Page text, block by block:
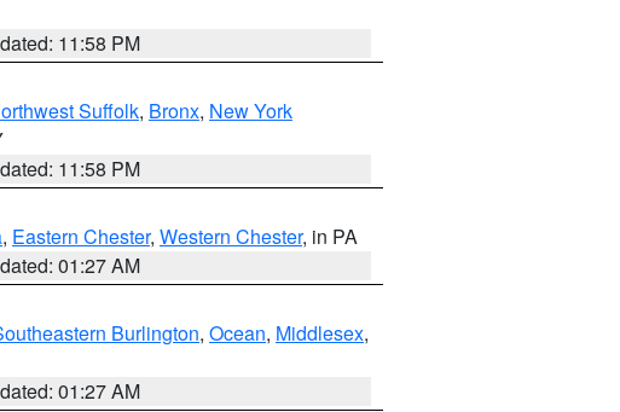
11:58 PM
Suffolk, Bronx, New York
11:58 PM
, Eastern Chester, Western Chester, in PA
01:27 AM
Burlington, Ocean, Middlesex,
01:27 AM